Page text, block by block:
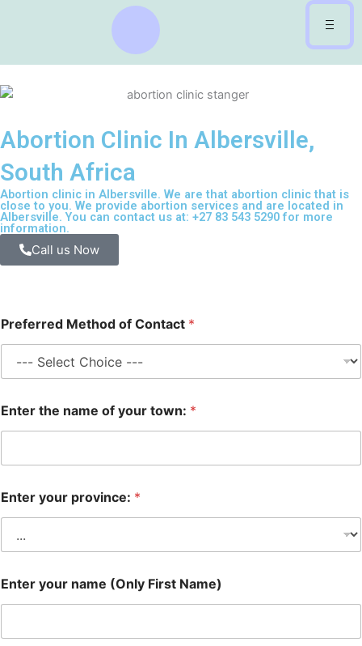
Abortion Clinic In Albersville,
South Africa
Abortion clinic in Albersville. We are that abortion clinic that is
close to you. We provide abortion services and are located in
Albersville. You can contact us at: +27 83 543 5290 for more
information.
Call us Now
Preferred Method of Contact *
Enter the name of your town: *
Enter your province: *
Enter your name (Only First Name)